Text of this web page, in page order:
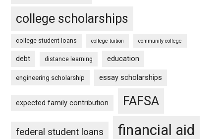
college scholarships
college student loans college tuition community college
debt distance learning education
engineering scholarship essay scholarships
expected family contribution FAFSA
federal student loans financial aid